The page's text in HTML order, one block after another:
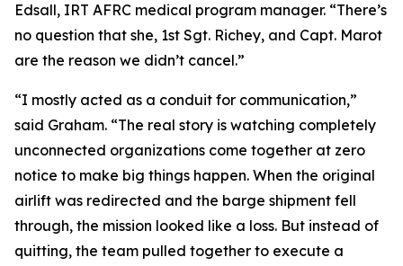
Edsall, IRT AFRC medical program manager. “There’s
no question that she, 1st Sgt. Richey, and Capt. Marot
are the reason we didn’t cancel.”
“I mostly acted as a conduit for communication,”
said Graham. “The real story is watching completely
unconnected organizations come together at zero
notice to make big things happen. When the original
airlift was redirected and the barge shipment fell
through, the mission looked like a loss. But instead of
quitting, the team pulled together to execute a